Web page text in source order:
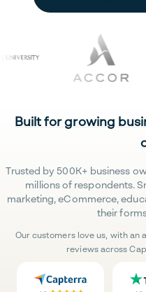
Built for growing
Trusted by 500K+ business
millions of respondents.
marketing, eCommerce,
their
Our customers love us, with an
reviews across